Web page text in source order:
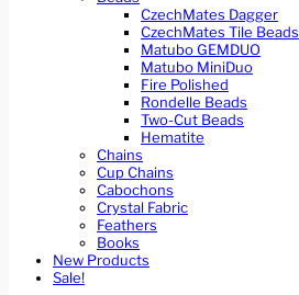
CzechMates Dagger
CzechMates Tile Beads
Matubo GEMDUO
Matubo MiniDuo
Fire Polished
Rondelle Beads
Two-Cut Beads
Hematite
Chains
Cup Chains
Cabochons
Crystal Fabric
Feathers
Books
New Products
Sale!